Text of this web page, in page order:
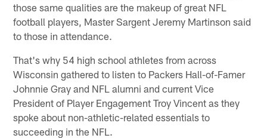
those same qualities are the makeup of great NFL
football players, Master Sargent Jeremy Martinson said
to those in attendance.
That's why 54 high school athletes from across
Wisconsin gathered to listen to Packers Hall-of-Famer
Johnnie Gray and NFL alumni and current Vice
President of Player Engagement Troy Vincent as they
spoke about non-athletic-related essentials to
succeeding in the NFL.